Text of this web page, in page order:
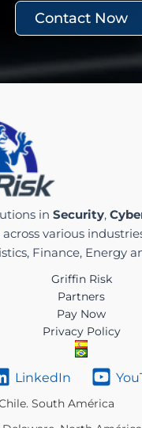
Contact Now
in Security,
across various
Finance, Energy
Griffin Risk
Partners
Pay Now
Privacy Policy
LinkedIn
South América